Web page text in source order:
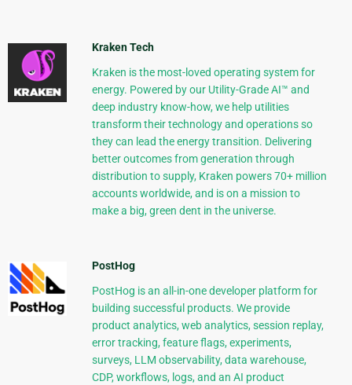
Kraken Tech
Kraken is the most-loved operating system for
energy. Powered by our Utility-Grade AI™ and
deep industry know-how, we help utilities
transform their technology and operations so
they can lead the energy transition. Delivering
better outcomes from generation through
distribution to supply, Kraken powers 70+ million
accounts worldwide, and is on a mission to
make a big, green dent in the universe.
PostHog
PostHog is an all-in-one developer platform for
building successful products. We provide
product analytics, web analytics, session replay,
error tracking, feature flags, experiments,
surveys, LLM observability, data warehouse,
CDP, workflows, logs, and an AI product